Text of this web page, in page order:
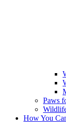
Paws
How You